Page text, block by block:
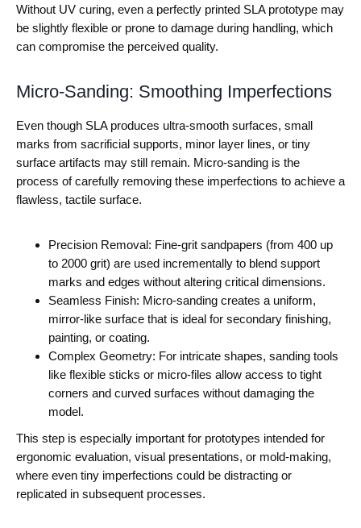
Without UV curing, even a perfectly printed SLA prototype may
be slightly flexible or prone to damage during handling, which
can compromise the perceived quality.
Micro-Sanding: Smoothing Imperfections
Even though SLA produces ultra-smooth surfaces, small
marks from sacrificial supports, minor layer lines, or tiny
surface artifacts may still remain. Micro-sanding is the
process of carefully removing these imperfections to achieve a
flawless, tactile surface.
Precision Removal: Fine-grit sandpapers (from 400 up
to 2000 grit) are used incrementally to blend support
marks and edges without altering critical dimensions.
Seamless Finish: Micro-sanding creates a uniform,
mirror-like surface that is ideal for secondary finishing,
painting, or coating.
Complex Geometry: For intricate shapes, sanding tools
like flexible sticks or micro-files allow access to tight
corners and curved surfaces without damaging the
model.
This step is especially important for prototypes intended for
ergonomic evaluation, visual presentations, or mold-making,
where even tiny imperfections could be distracting or
replicated in subsequent processes.